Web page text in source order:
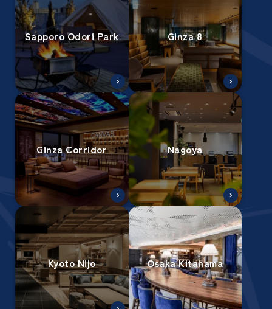
Sapporo Odori Park Ginza 8
Ginza Corridor Nagoya
Kyoto Nijo Osaka Kitahama